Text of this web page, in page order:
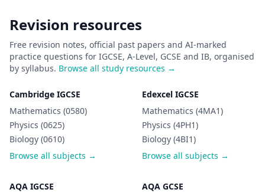
Revision resources
Free revision notes, official past papers and AI-marked
practice questions for IGCSE, A-Level, GCSE and IB, organised
by syllabus. Browse all study resources →
Cambridge IGCSE
Mathematics (0580)
Physics (0625)
Biology (0610)
Browse all subjects →
Edexcel IGCSE
Mathematics (4MA1)
Physics (4PH1)
Biology (4BI1)
Browse all subjects →
AQA IGCSE AQA GCSE